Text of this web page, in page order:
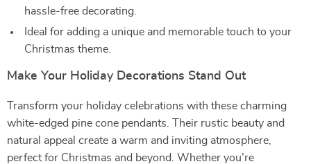
hassle-free decorating.
Ideal for adding a unique and memorable touch to your
Christmas theme.
Make Your Holiday Decorations Stand Out
Transform your holiday celebrations with these charming
white-edged pine cone pendants. Their rustic beauty and
natural appeal create a warm and inviting atmosphere,
perfect for Christmas and beyond. Whether you’re